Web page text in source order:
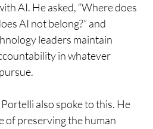
AI. He asked, “Where does
AI not belong?” and
leaders maintain
in whatever
also spoke to this. He
of preserving the human